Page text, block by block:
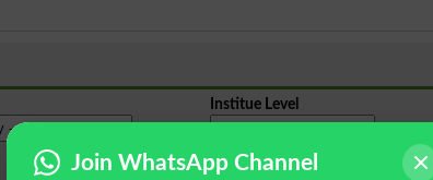
Institue Level
Join WhatsApp Channel